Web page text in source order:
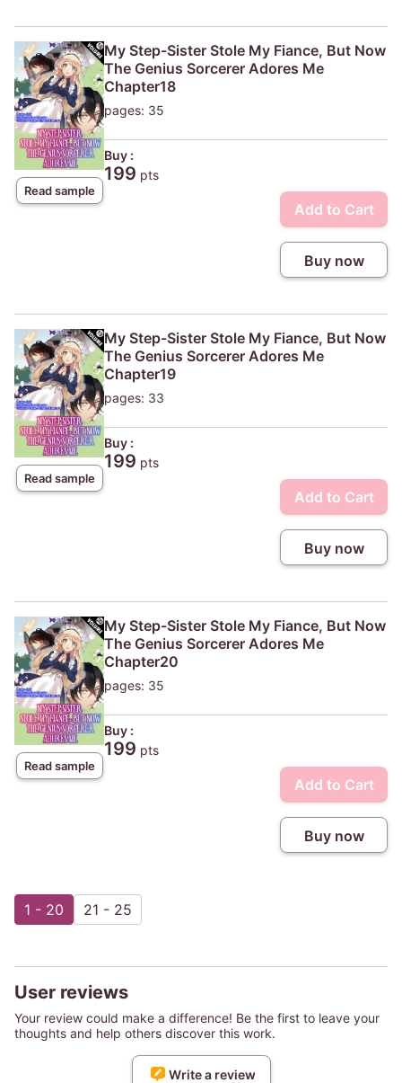
Read sample
My Step-Sister Stole My Fiance, But Now
The Genius Sorcerer Adores Me
Chapter18
pages: 35
Buy :
199 pts
Add to Cart
Buy now
Read sample
My Step-Sister Stole My Fiance, But Now
The Genius Sorcerer Adores Me
Chapter19
pages: 33
Buy :
199 pts
Add to Cart
Buy now
Read sample
My Step-Sister Stole My Fiance, But Now
The Genius Sorcerer Adores Me
Chapter20
pages: 35
Buy :
199 pts
Add to Cart
Buy now
1 - 20 21 - 25
User reviews
Your review could make a difference! Be the first to leave your
thoughts and help others discover this work.
Write a review